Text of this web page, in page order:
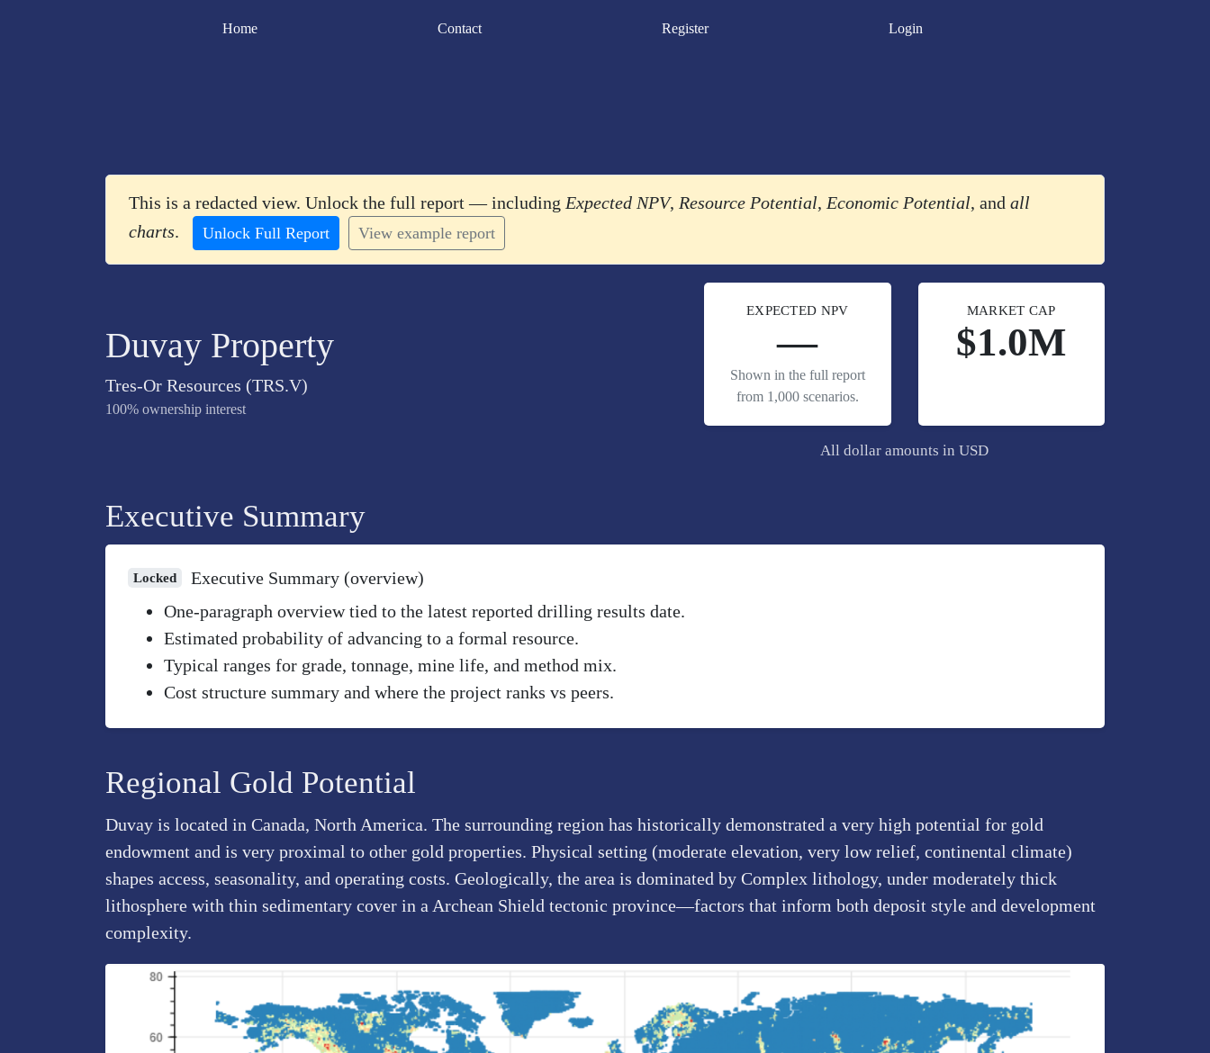
Home Contact Register Login
This is a redacted view. Unlock the full report — including Expected NPV, Resource Potential, Economic Potential, and all
charts. Unlock Full Report View example report
Duvay Property
Tres-Or Resources (TRS.V)
100% ownership interest
EXPECTED NPV
—
Shown in the full report
from 1,000 scenarios.
MARKET CAP
$1.0M
All dollar amounts in USD
Executive Summary
Locked
Executive Summary (overview)
One-paragraph overview tied to the latest reported drilling results date.
Estimated probability of advancing to a formal resource.
Typical ranges for grade, tonnage, mine life, and method mix.
Cost structure summary and where the project ranks vs peers.
Regional Gold Potential
Duvay is located in Canada, North America. The surrounding region has historically demonstrated a very high potential for gold
endowment and is very proximal to other gold properties. Physical setting (moderate elevation, very low relief, continental climate)
shapes access, seasonality, and operating costs. Geologically, the area is dominated by Complex lithology, under moderately thick
lithosphere with thin sedimentary cover in a Archean Shield tectonic province—factors that inform both deposit style and development
complexity.